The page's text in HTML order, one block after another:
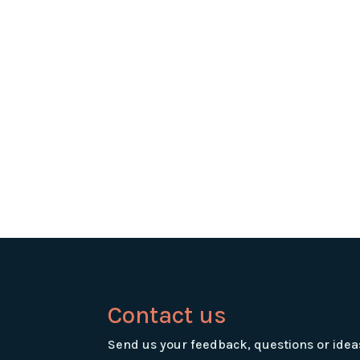
Contact us
Send us your feedback, questions or